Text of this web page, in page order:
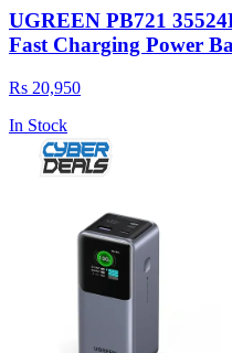
UGREEN PB721
Fast Charging Power
Rs 20,950
In Stock